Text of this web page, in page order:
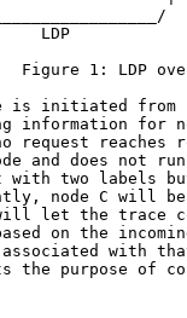
LDP
Figure 1: LDP
is initiated from
information for
request reaches
and does not
with two labels
node C will
let the trace
on the
with
the purpose of